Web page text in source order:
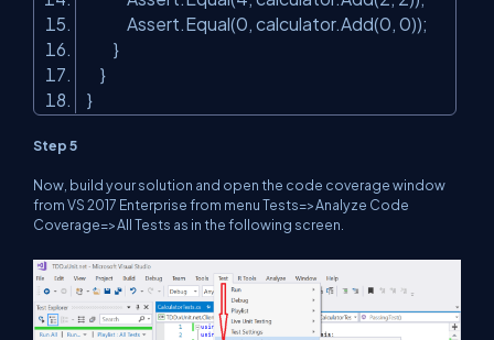
Assert.Equal(0, calculator.Add(0, 0));
}
}
}
Step 5
Now, build your solution and open the code coverage window
from VS 2017 Enterprise from menu Tests=>Analyze Code
Coverage=>All Tests as in the following screen.